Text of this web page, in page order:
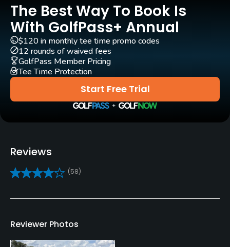
Carts
Yes - $15 - $30
Clubs
Yes
Practice/Instruction
Yes
Golf School/Academy
No
Teaching Pro
The Best Way To Book Is
With GolfPass+ Annual
Start Free Trial
$120 in monthly tee time promo codes
12 rounds of waived fees
GolfPass Member Pricing
Tee Time Protection
Reviews
(58)
Reviewer Photos